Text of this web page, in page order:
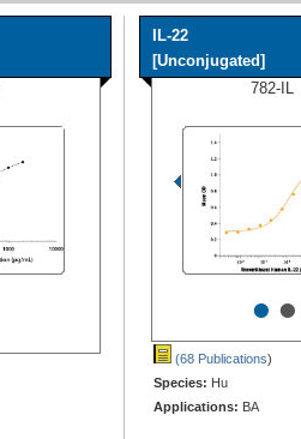
IL-22
[Unconjugated]
782-IL
••
(68 Publications)
Species: Hu
Applications: BA